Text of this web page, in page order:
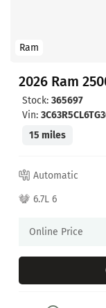
Ram
2026 Ram
Stock: 365697
Vin:
15 miles
Automatic
6.7L 6
Online Price